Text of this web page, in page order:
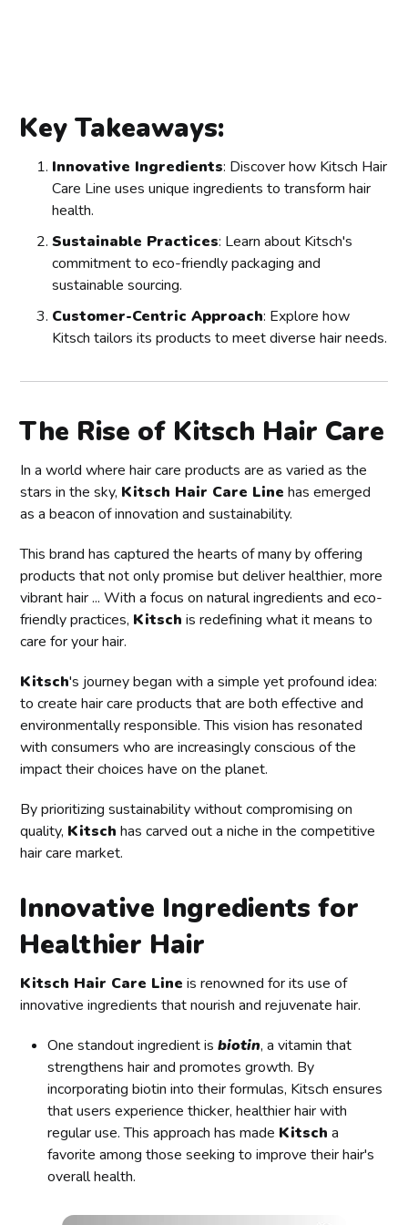
Key Takeaways:
Innovative Ingredients: Discover how Kitsch Hair
Care Line uses unique ingredients to transform hair
health.
Sustainable Practices: Learn about Kitsch's
commitment to eco-friendly packaging and
sustainable sourcing.
Customer-Centric Approach: Explore how
Kitsch tailors its products to meet diverse hair needs.
The Rise of Kitsch Hair Care
In a world where hair care products are as varied as the
stars in the sky, Kitsch Hair Care Line has emerged
as a beacon of innovation and sustainability.
This brand has captured the hearts of many by offering
products that not only promise but deliver healthier, more
vibrant hair ... With a focus on natural ingredients and eco-
friendly practices, Kitsch is redefining what it means to
care for your hair.
Kitsch's journey began with a simple yet profound idea:
to create hair care products that are both effective and
environmentally responsible. This vision has resonated
with consumers who are increasingly conscious of the
impact their choices have on the planet.
By prioritizing sustainability without compromising on
quality, Kitsch has carved out a niche in the competitive
hair care market.
Innovative Ingredients for
Healthier Hair
Kitsch Hair Care Line is renowned for its use of
innovative ingredients that nourish and rejuvenate hair.
One standout ingredient isbiotin, a vitamin that
strengthens hair and promotes growth. By
incorporating biotin into their formulas, Kitsch ensures
that users experience thicker, healthier hair with
regular use. This approach has made Kitsch a
favorite among those seeking to improve their hair's
overall health.